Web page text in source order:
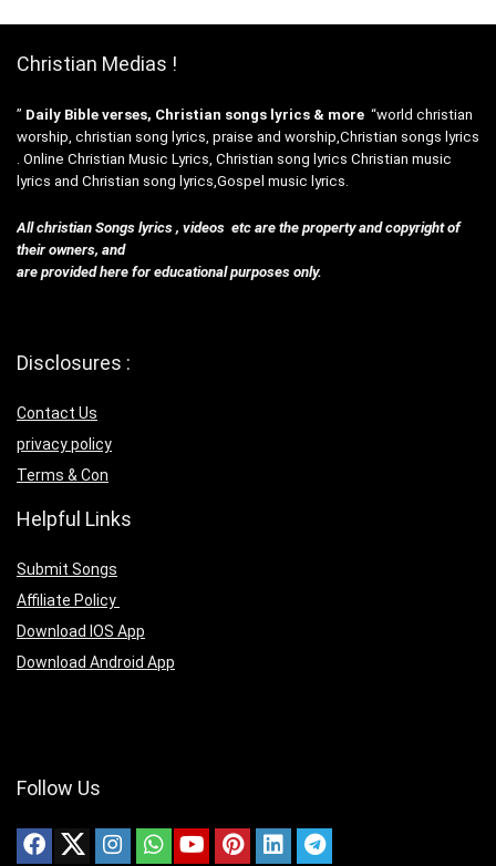
Christian Medias !
” Daily Bible verses, Christian songs lyrics & more “world christian
worship, christian song lyrics, praise and worship,Christian songs lyrics
. Online Christian Music Lyrics, Christian song lyrics Christian music
lyrics and Christian song lyrics,Gospel music lyrics.
All christian Songs lyrics , videos etc are the property and copyright of
their owners, and
are provided here for educational purposes only.
Disclosures :
Contact Us
privacy policy
Terms & Con
Helpful Links
Submit Songs
Affiliate Policy
Download IOS App
Download Android App
Follow Us